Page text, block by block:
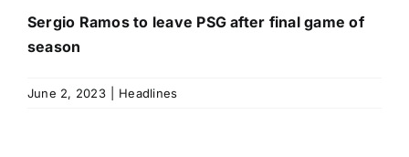
Sergio Ramos to leave PSG after final game of
season
June 2, 2023 Headlines